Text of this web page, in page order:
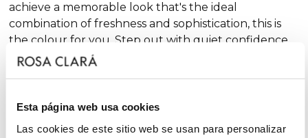
Esta página web usa cookies
Las cookies de este sitio web se usan para personalizar
achieve a memorable look that's the ideal
combination of freshness and sophistication, this is
the colour for you. Step out with quiet confidence
at your special event!
Which shade of pink should you choose for your